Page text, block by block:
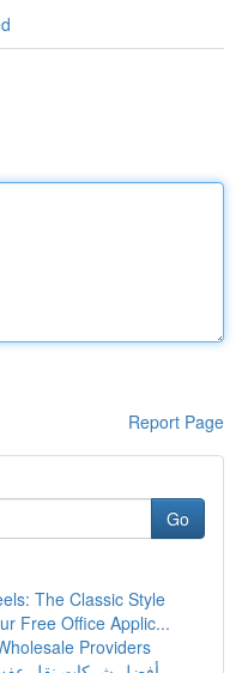
Report Page
Go
The Classic Style
Free Office Applic...
Providers